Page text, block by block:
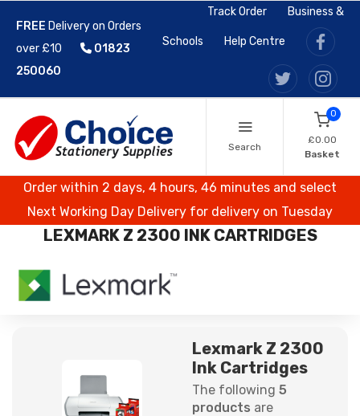
FREE Delivery on Orders
over £10
01823
250060
Track Order Business &
Schools Help Centre
Search
0
£0.00
Basket
Order within 2 days, 4 hours, 46 minutes and select
Next Working Day Delivery for delivery on Tuesday
LEXMARK Z 2300 INK CARTRIDGES
Lexmark Z 2300
Ink Cartridges
The following 5
products are